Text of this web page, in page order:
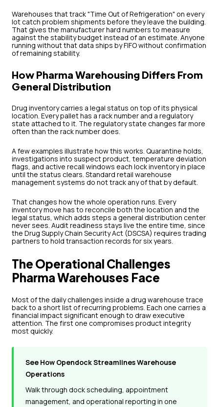
Warehouses that track "Time Out of Refrigeration" on every
lot catch problem shipments before they leave the building.
That gives the manufacturer hard numbers to measure
against the stability budget instead of an estimate. Anyone
running without that data ships by FIFO without confirmation
of remaining stability.
How Pharma Warehousing Differs From
General Distribution
Drug inventory carries a legal status on top of its physical
location. Every pallet has a rack number and a regulatory
state attached to it. The regulatory state changes far more
often than the rack number does.
A few examples illustrate how this works. Quarantine holds,
investigations into suspect product, temperature deviation
flags, and active recall windows each lock inventory in place
until the status clears. Standard retail warehouse
management systems do not track any of that by default.
That changes how the whole operation runs. Every
inventory move has to reconcile both the location and the
legal status, which adds steps a general distribution center
never sees. Audit readiness stays live the entire time, since
the Drug Supply Chain Security Act (DSCSA) requires trading
partners to hold transaction records for six years.
The Operational Challenges
Pharma Warehouses Face
Most of the daily challenges inside a drug warehouse trace
back to a short list of recurring problems. Each one carries a
financial impact significant enough to draw executive
attention. The first one compromises product integrity
most quickly.
See How Opendock Streamlines Warehouse
Operations
Walk through dock scheduling, appointment
management, and operational reporting in one